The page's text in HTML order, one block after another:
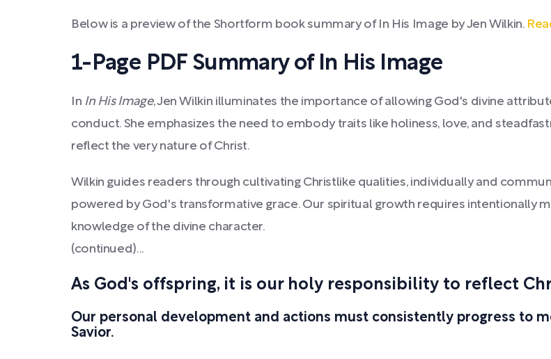
Below is a preview of the Shortform book summary of In His Image by Jen Wilkin.
1-Page PDF Summary of In His Image
In In His Image, Jen Wilkin illuminates the importance of allowing God's divine
conduct. She emphasizes the need to embody traits like holiness, love, and
reflect the very nature of Christ.
Wilkin guides readers through cultivating Christlike qualities, individually and
powered by God's transformative grace. Our spiritual growth requires intentionally
knowledge of the divine character.
(continued)...
As God's offspring, it is our holy responsibility to reflect
Our personal development and actions must consistently progress to
Savior.